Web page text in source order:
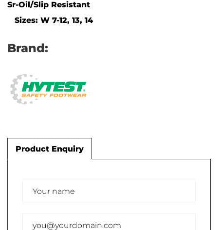
Sr-Oil/Slip Resistant
Sizes: W 7-12, 13, 14
Brand:
Product Enquiry